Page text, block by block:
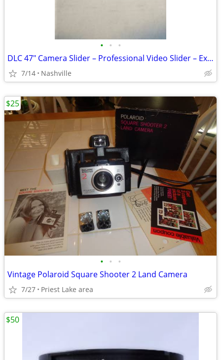
• • •
DLC 47" Camera Slider – Professional Video Slider – Excellent Conditio
7/14 Nashville
• • •
Vintage Polaroid Square Shooter 2 Land Camera
7/27 Priest Lake area
$25
$50